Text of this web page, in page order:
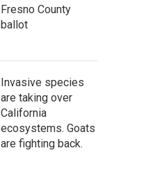
Fresno County
ballot
Invasive species
are taking over
California
ecosystems. Goats
are fighting back.